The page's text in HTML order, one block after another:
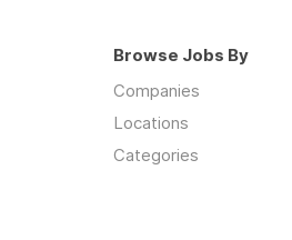
Browse Jobs By
Companies
Locations
Categories